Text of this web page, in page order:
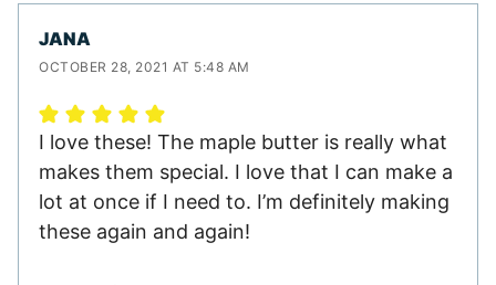
JANA
OCTOBER 28, 2021 AT 5:48 AM
I love these! The maple butter is really what
makes them special. I love that I can make a
lot at once if I need to. I’m definitely making
these again and again!